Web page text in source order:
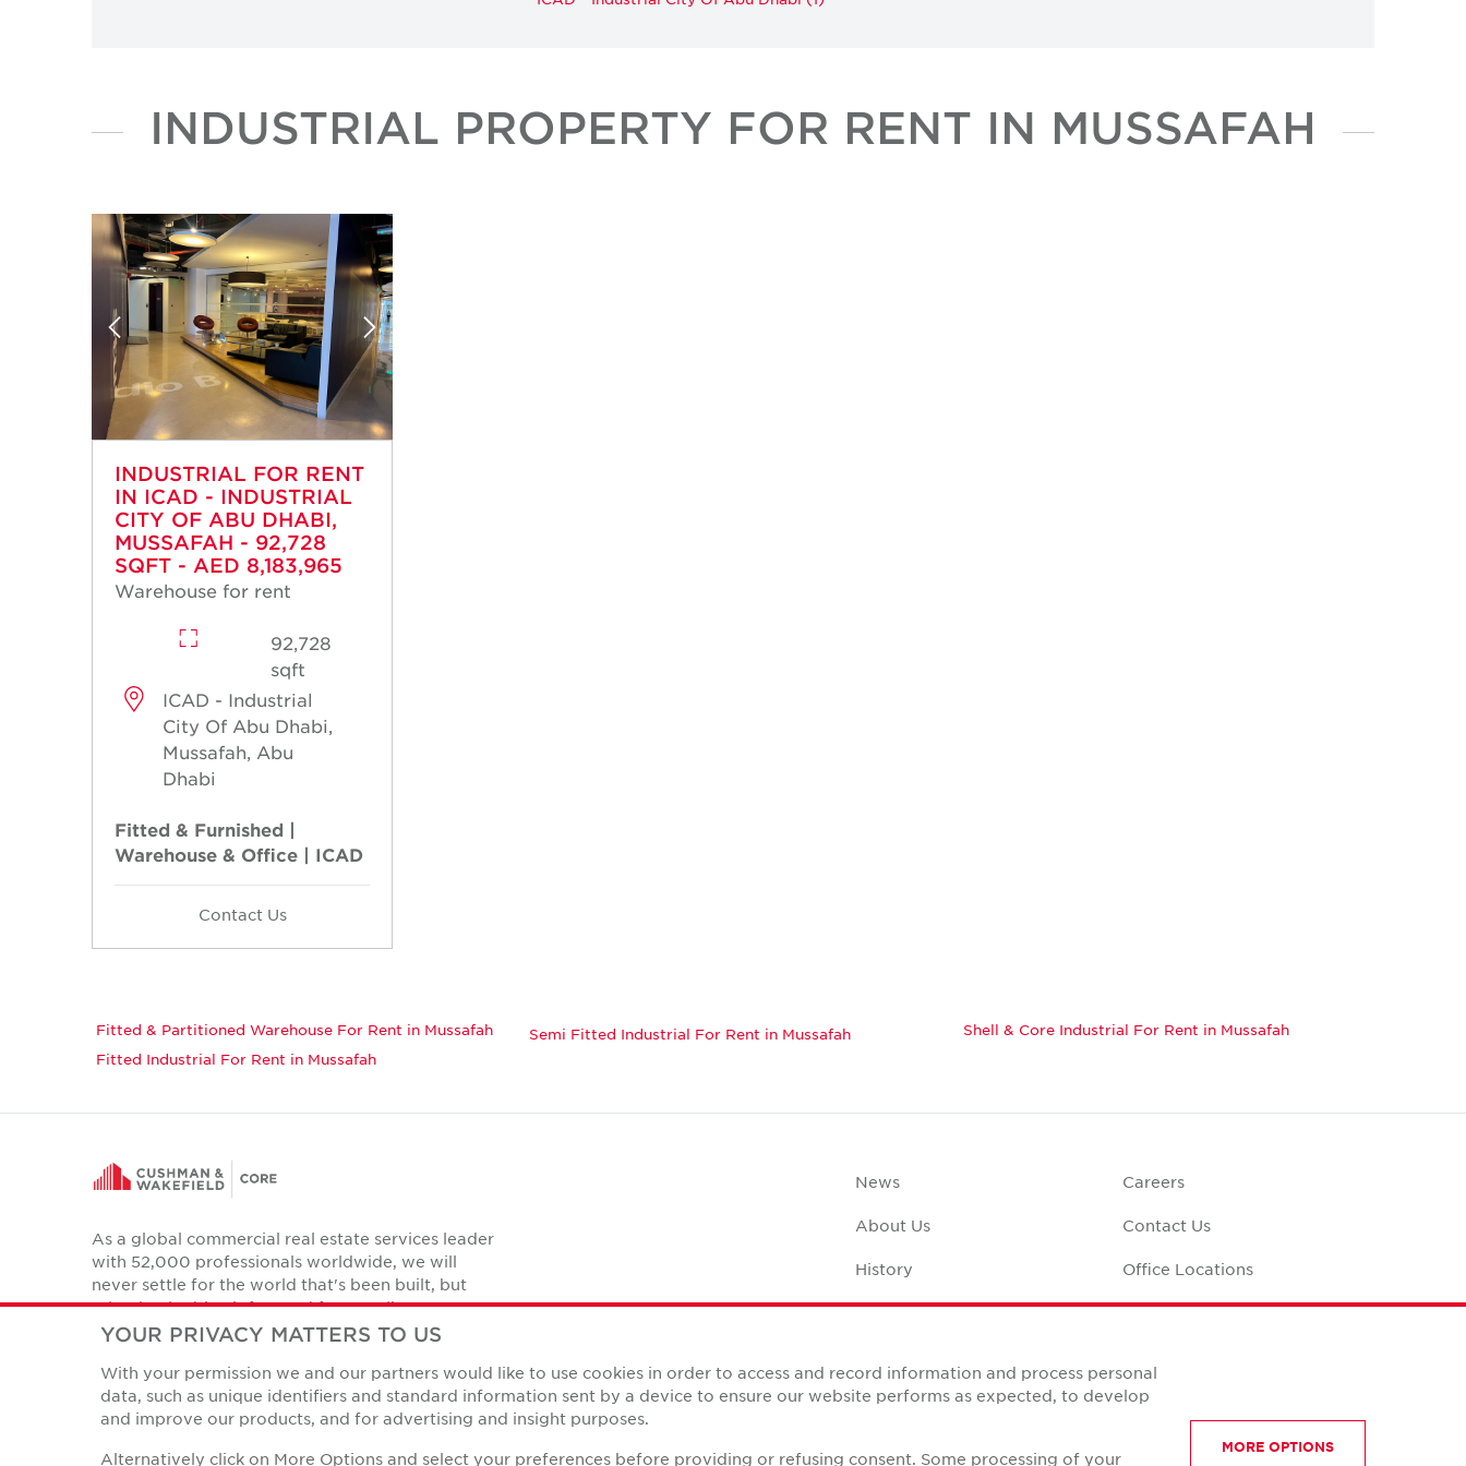
INDUSTRIAL PROPERTY FOR RENT IN MUSSAFAH
INDUSTRIAL FOR RENT
IN ICAD - INDUSTRIAL
CITY OF ABU DHABI,
MUSSAFAH - 92,728
SQFT - AED 8,183,965
Warehouse for rent
92,728
sqft
ICAD - Industrial
City Of Abu Dhabi,
Mussafah, Abu
Dhabi
Fitted & Furnished |
Warehouse & Office | ICAD
Contact Us
Fitted & Partitioned Warehouse For Rent in Mussafah
Fitted Industrial For Rent in Mussafah
Semi Fitted Industrial For Rent in Mussafah Shell & Core Industrial For Rent in Mussafah
As a global commercial real estate services leader
with 52,000 professionals worldwide, we will
never settle for the world that's been built, but
relentlessly drive it forward for our clients,
colleagues and communities.
LinkedInFacebookTwitterInstagramYouTube
News
About Us
History
Case Studies
Careers
Contact Us
Office Locations
Corporate Social
YOUR PRIVACY MATTERS TO US
With your permission we and our partners would like to use cookies in order to access and record information and process personal
data, such as unique identifiers and standard information sent by a device to ensure our website performs as expected, to develop
and improve our products, and for advertising and insight purposes.
Alternatively click on More Options and select your preferences before providing or refusing consent. Some processing of your
MORE OPTIONS